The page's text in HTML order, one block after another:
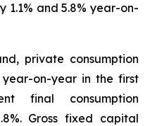
1.1% and 5.8% year-on-
private consumption
on-year in the first
final consumption
Gross fixed capital